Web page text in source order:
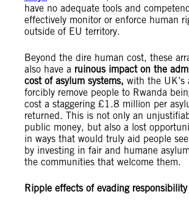
have no adequate tools and
effectively monitor or enforce human
outside of EU territory.
Beyond the dire human cost, these
also have a ruinous impact on the
cost of asylum systems, with the UK’s
forcibly remove people to Rwanda
cost a staggering £1.8 million per
returned. This is not only an
public money, but also a lost
in ways that would truly aid people
by investing in fair and humane
the communities that welcome them.
Ripple effects of evading responsibility